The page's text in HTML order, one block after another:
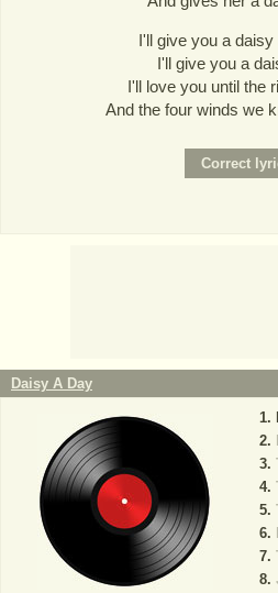
I'll give you a
I'll give you a
I'll love you until the
And the four winds we
Daisy A Day